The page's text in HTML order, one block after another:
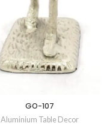
GO-107
Aluminium Table Decor